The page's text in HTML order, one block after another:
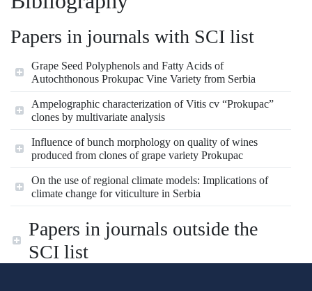
Papers in journals with SCI list
Grape Seed Polyphenols and Fatty Acids of
Autochthonous Prokupac Vine Variety from Serbia
Ampelographic characterization of Vitis cv “Prokupac”
clones by multivariate analysis
Influence of bunch morphology on quality of wines
produced from clones of grape variety Prokupac
On the use of regional climate models: Implications of
climate change for viticulture in Serbia
Papers in journals outside the
SCI list